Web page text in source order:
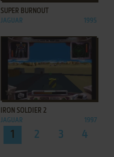
SUPER BURNOUT
JAGUAR 1995
ADD TO FAVORITES
IRON SOLDIER 2
JAGUAR 1997
1 2 3 4